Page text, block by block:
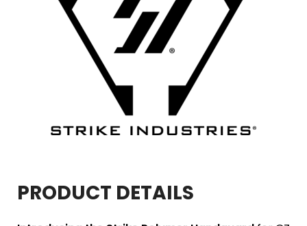
PRODUCT DETAILS